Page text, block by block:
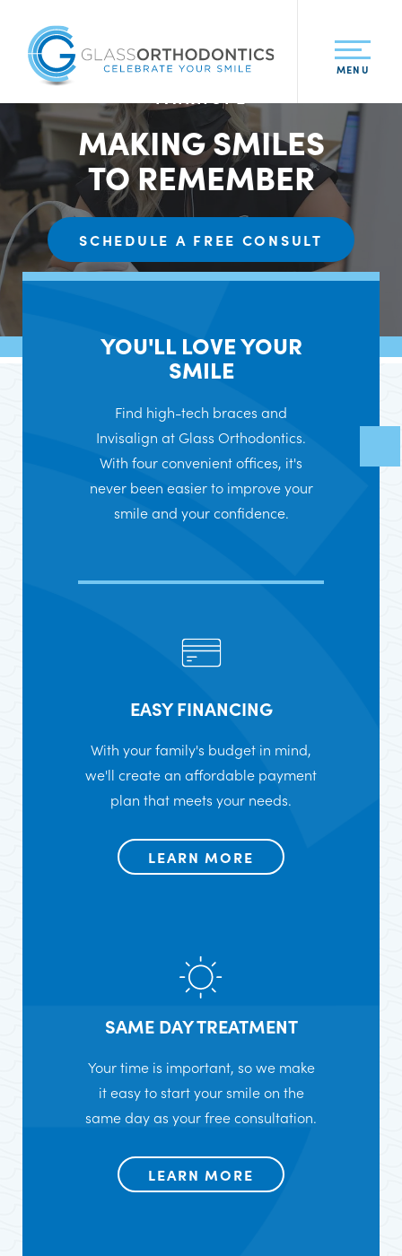
MENU
ATMORE • DAPHNE • BAY MINETTE •
FAIRHOPE
MAKING SMILES
TO REMEMBER
SCHEDULE A FREE CONSULT
YOU'LL LOVE YOUR
SMILE
Find high-tech braces and
Invisalign at Glass Orthodontics.
With four convenient offices, it's
never been easier to improve your
smile and your confidence.
EASY FINANCING
With your family's budget in mind,
we'll create an affordable payment
plan that meets your needs.
LEARN MORE
SAME DAY TREATMENT
Your time is important, so we make
it easy to start your smile on the
same day as your free consultation.
LEARN MORE